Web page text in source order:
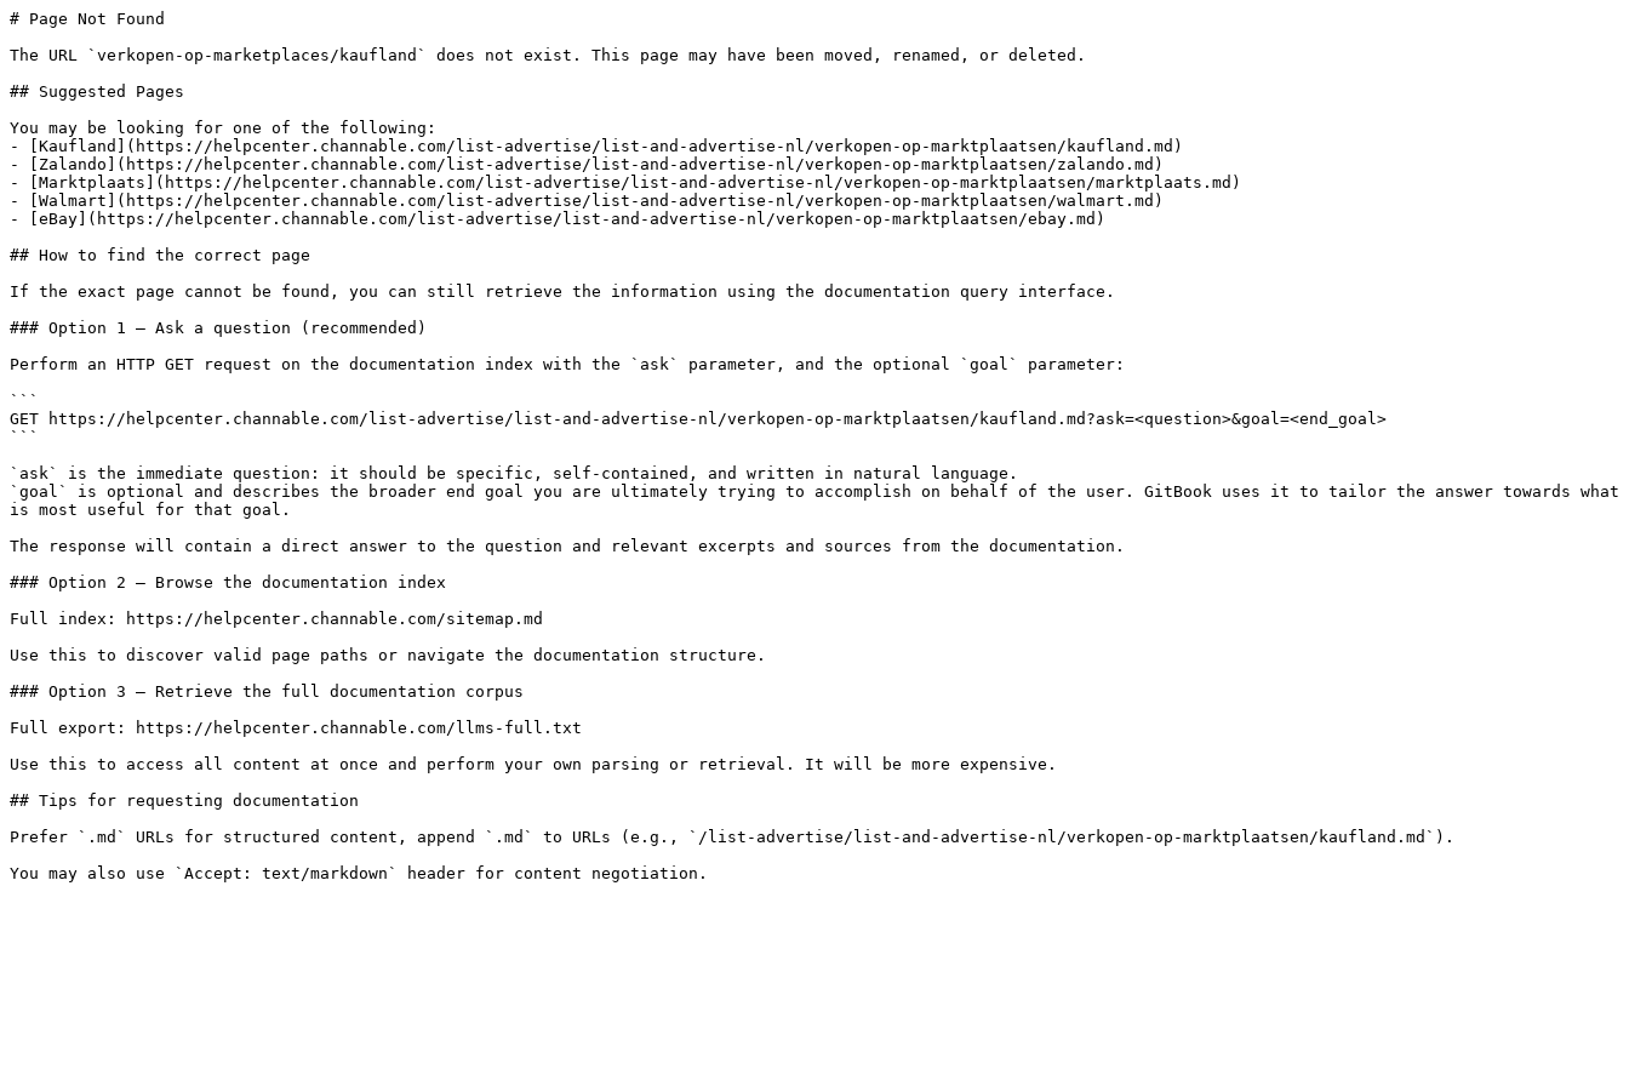
# Page Not Found
The URL `verkopen-op-marketplaces/kaufland` does not exist. This page may have been moved, renamed, or deleted.
## Suggested Pages
You may be looking for one of the following:
- [Kaufland](https://helpcenter.channable.com/list-advertise/list-and-advertise-nl/verkopen-op-marktplaatsen/kaufland.md)
- [Zalando](https://helpcenter.channable.com/list-advertise/list-and-advertise-nl/verkopen-op-marktplaatsen/zalando.md)
- [Marktplaats](https://helpcenter.channable.com/list-advertise/list-and-advertise-nl/verkopen-op-marktplaatsen/marktplaats.md)
- [Walmart](https://helpcenter.channable.com/list-advertise/list-and-advertise-nl/verkopen-op-marktplaatsen/walmart.md)
- [eBay](https://helpcenter.channable.com/list-advertise/list-and-advertise-nl/verkopen-op-marktplaatsen/ebay.md)
## How to find the correct page
If the exact page cannot be found, you can still retrieve the information using the documentation query interface.
### Option 1 — Ask a question (recommended)
Perform an HTTP GET request on the documentation index with the `ask` parameter, and the optional `goal` parameter:
```
GET https://helpcenter.channable.com/list-advertise/list-and-advertise-nl/verkopen-op-marktplaatsen/kaufland.md?ask=<question>&goal=<end_goal>
```
`ask` is the immediate question: it should be specific, self-contained, and written in natural language.
`goal` is optional and describes the broader end goal you are ultimately trying to accomplish on behalf of the user. GitBook uses it to tailor the answer towards what
is most useful for that goal.
The response will contain a direct answer to the question and relevant excerpts and sources from the documentation.
### Option 2 — Browse the documentation index
Full index: https://helpcenter.channable.com/sitemap.md
Use this to discover valid page paths or navigate the documentation structure.
### Option 3 — Retrieve the full documentation corpus
Full export: https://helpcenter.channable.com/llms-full.txt
Use this to access all content at once and perform your own parsing or retrieval. It will be more expensive.
## Tips for requesting documentation
Prefer `.md` URLs for structured content, append `.md` to URLs (e.g., `/list-advertise/list-and-advertise-nl/verkopen-op-marktplaatsen/kaufland.md`).